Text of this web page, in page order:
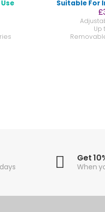
Suitable For
Up
Get
When